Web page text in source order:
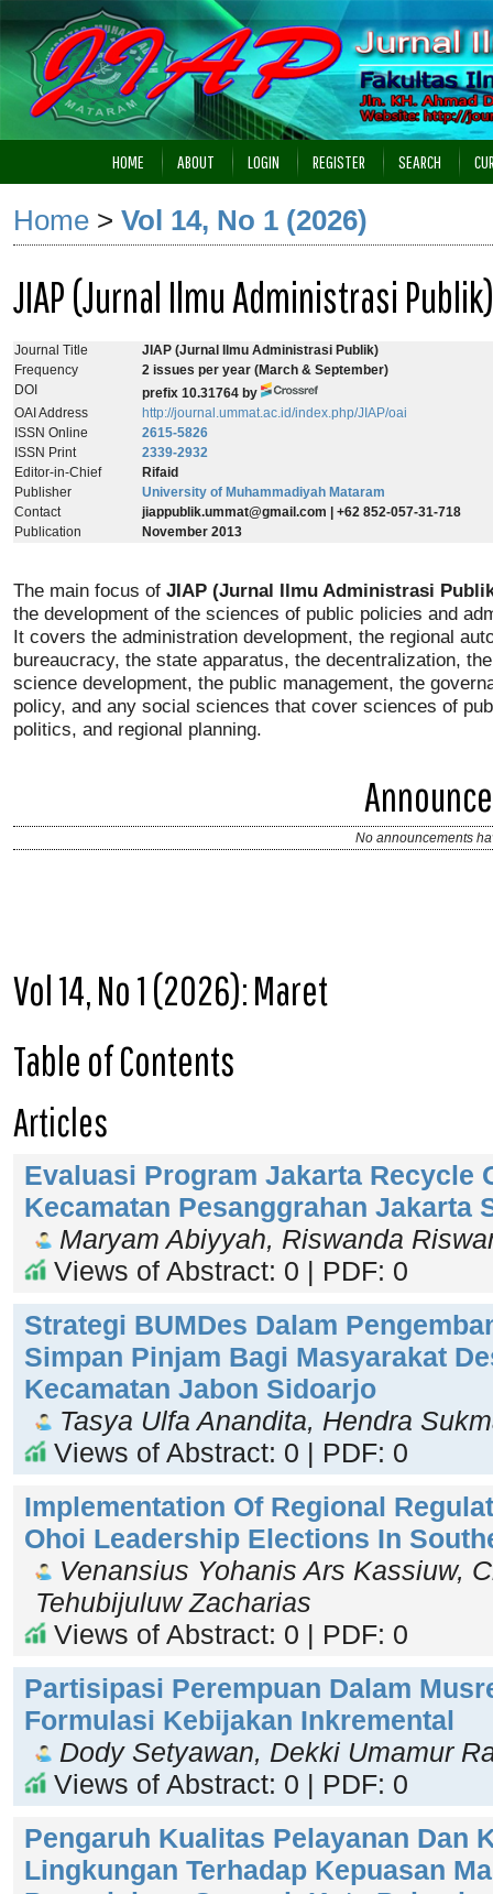
HOME ABOUT LOGIN REGISTER SEARCH
Home > Vol 14, No 1 (2026)
JIAP (Jurnal Ilmu Administrasi Publik)
Journal Title
JIAP (Jurnal Ilmu Administrasi Publik)
Frequency
2 issues per year (March & September)
DOI
prefix 10.31764 by
OAI Address
http://journal.ummat.ac.id/index.php/JIAP/oai
ISSN Online
2615-5826
ISSN Print
2339-2932
Editor-in-Chief
Rifaid
Publisher
University of Muhammadiyah Mataram
Contact
jiappublik.ummat@gmail.com | +62 852-057-31-718
Publication
November 2013
The main focus of JIAP (Jurnal Ilmu Administrasi
the development of the sciences of public policies and
It covers the administration development, the regional
bureaucracy, the state apparatus, the decentralization,
science development, the public management, the
policy, and any social sciences that cover sciences of
politics, and regional planning.
No announcements
Vol 14, No 1 (2026): Maret
Table of Contents
Articles
Evaluasi Program Jakarta Recycle
Kecamatan Pesanggrahan Jakarta
Maryam Abiyyah, Riswanda
Views of Abstract: 0 | PDF: 0
Strategi BUMDes Dalam
Simpan Pinjam Bagi Masyarakat
Kecamatan Jabon Sidoarjo
Tasya Ulfa Anandita, Hendra
Views of Abstract: 0 | PDF: 0
Implementation Of Regional
Ohoi Leadership Elections In
Venansius Yohanis Ars Kassiuw,
Tehubijuluw Zacharias
Views of Abstract: 0 | PDF: 0
Partisipasi Perempuan Dalam
Formulasi Kebijakan Inkremental
Dody Setyawan, Dekki Umamur
Views of Abstract: 0 | PDF: 0
Pengaruh Kualitas Pelayanan Dan
Lingkungan Terhadap Kepuasan